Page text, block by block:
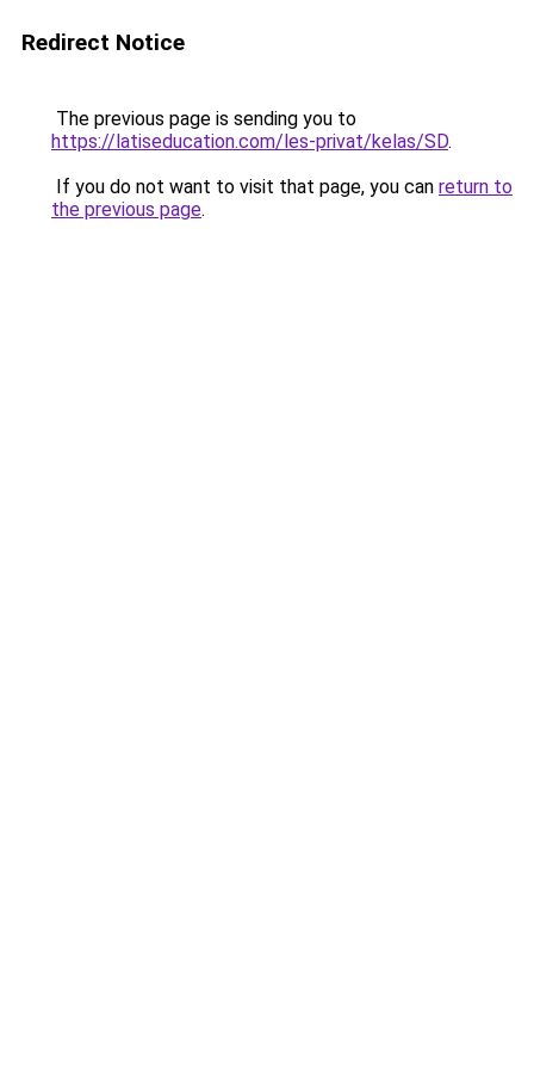
Redirect Notice
The previous page is sending you to
https://latiseducation.com/les-privat/kelas/SD.
If you do not want to visit that page, you can return to
the previous page.